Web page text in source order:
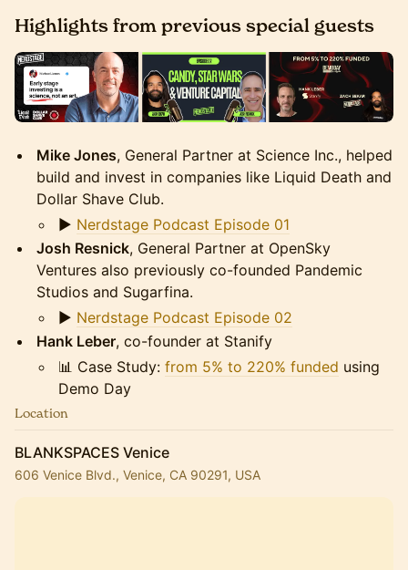
Highlights from previous special guests
Mike Jones, General Partner at Science Inc., helped
build and invest in companies like Liquid Death and
Dollar Shave Club.
▶️ Nerdstage Podcast Episode 01
Josh Resnick, General Partner at OpenSky
Ventures also previously co-founded Pandemic
Studios and Sugarfina.
▶️ Nerdstage Podcast Episode 02
Hank Leber, co-founder at Stanify
📊 Case Study: from 5% to 220% funded using
Demo Day
Location
BLANKSPACES Venice
606 Venice Blvd., Venice, CA 90291, USA